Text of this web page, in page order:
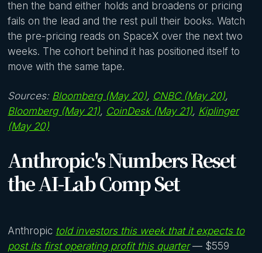
then the band either holds and broadens or pricing
fails on the lead and the rest pull their books. Watch
the pre-pricing reads on SpaceX over the next two
weeks. The cohort behind it has positioned itself to
move with the same tape.
Sources: Bloomberg (May 20), CNBC (May 20),
Bloomberg (May 21), CoinDesk (May 21), Kiplinger
(May 20)
Anthropic's Numbers Reset
the AI-Lab Comp Set
Anthropic told investors this week that it expects to
post its first operating profit this quarter— $559